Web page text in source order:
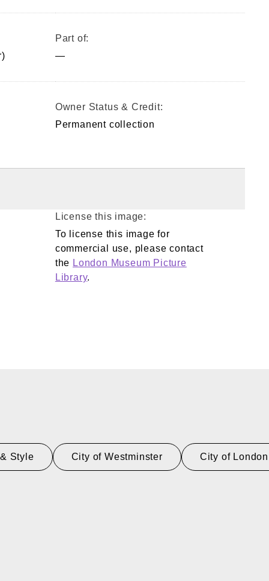
Part of:
—
Owner Status & Credit:
Permanent collection
License this image:
To license this image for
commercial use, please contact
the London Museum Picture
Library.
Style City of Westminster City of London